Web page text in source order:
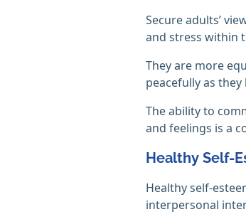
Secure adults’
and stress within
They are more
peacefully as
The ability to
and feelings is a
Healthy Self-
Healthy self-
interpersonal